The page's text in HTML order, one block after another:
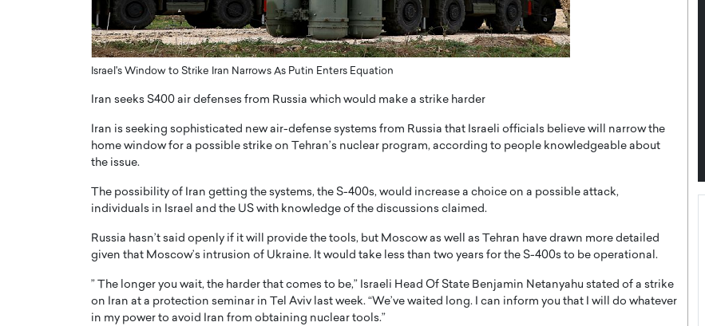
Israel's Window to Strike Iran Narrows As Putin Enters Equation
Iran seeks S400 air defenses from Russia which would make a strike harder
Iran is seeking sophisticated new air-defense systems from Russia that Israeli officials believe will narrow the
home window for a possible strike on Tehran’s nuclear program, according to people knowledgeable about
the issue.
The possibility of Iran getting the systems, the S-400s, would increase a choice on a possible attack,
individuals in Israel and the US with knowledge of the discussions claimed.
Russia hasn’t said openly if it will provide the tools, but Moscow as well as Tehran have drawn more detailed
given that Moscow’s intrusion of Ukraine. It would take less than two years for the S-400s to be operational.
” The longer you wait, the harder that comes to be,” Israeli Head Of State Benjamin Netanyahu stated of a strike
on Iran at a protection seminar in Tel Aviv last week. “We’ve waited long. I can inform you that I will do whatever
in my power to avoid Iran from obtaining nuclear tools.”
with Anthony Joseph
CEO of Disruptive
Abou Jaoude, CEO of Disruptive
how he built his company on
In this exclusive interview with The Worlds Times,
Dr. Hui Tian shares his remarkable journey from
physics and…
READ MORE
An Exclusive Feature with Dushime Munyengabo As
digital transformation accelerates across sectors,
cloud infrastructure has become essential to…